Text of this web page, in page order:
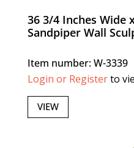
36 3/4 Inches Wide
Sandpiper Wall
Item number: W-3339
Login or Registerto
VIEW